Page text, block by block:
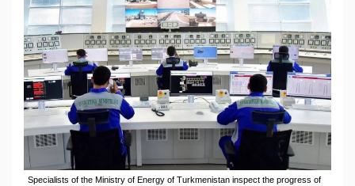
Specialists of the Ministry of Energy of Turkmenistan inspect the progress of